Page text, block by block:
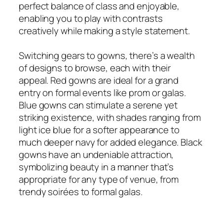
perfect balance of class and enjoyable,
enabling you to play with contrasts
creatively while making a style statement.
Switching gears to gowns, there’s a wealth
of designs to browse, each with their
appeal. Red gowns are ideal for a grand
entry on formal events like prom or galas.
Blue gowns can stimulate a serene yet
striking existence, with shades ranging from
light ice blue for a softer appearance to
much deeper navy for added elegance. Black
gowns have an undeniable attraction,
symbolizing beauty in a manner that’s
appropriate for any type of venue, from
trendy soirées to formal galas.